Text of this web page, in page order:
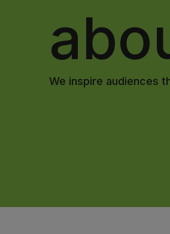
We inspire audiences